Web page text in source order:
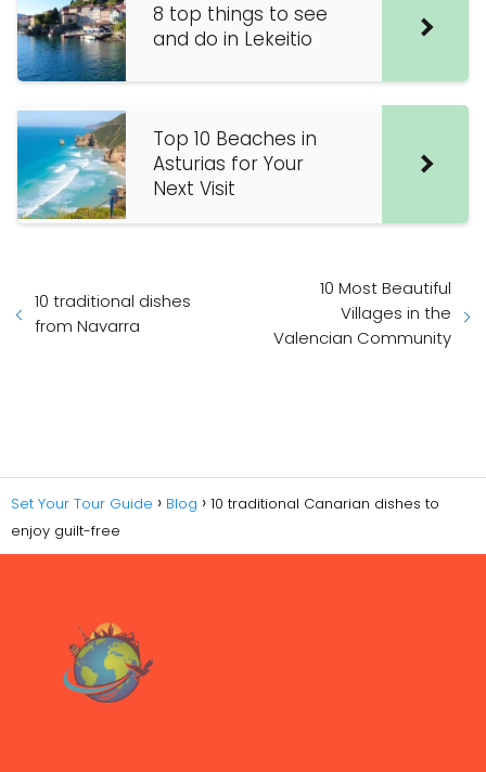
8 top things to see
and do in Lekeitio
Top 10 Beaches in
Asturias for Your
Next Visit
10 traditional dishes
from Navarra
10 Most Beautiful
Villages in the
Valencian Community
Set Your Tour Guide Blog
10 traditional Canarian dishes to
enjoy guilt-free